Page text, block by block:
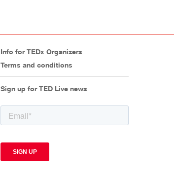
Info for TEDx Organizers
Terms and conditions
Sign up for TED Live news